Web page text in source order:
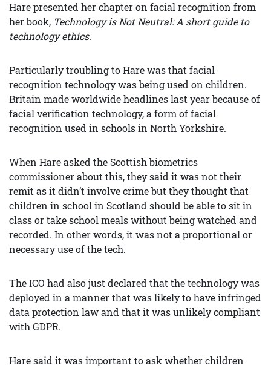
Hare presented her chapter on facial recognition from
her book, Technology is Not Neutral: A short guide to
technology ethics.
Particularly troubling to Hare was that facial
recognition technology was being used on children.
Britain made worldwide headlines last year because of
facial verification technology, a form of facial
recognition used in schools in North Yorkshire.
When Hare asked the Scottish biometrics
commissioner about this, they said it was not their
remit as it didn’t involve crime but they thought that
children in school in Scotland should be able to sit in
class or take school meals without being watched and
recorded. In other words, it was not a proportional or
necessary use of the tech.
The ICO had also just declared that the technology was
deployed in a manner that was likely to have infringed
data protection law and that it was unlikely compliant
with GDPR.
Hare said it was important to ask whether children